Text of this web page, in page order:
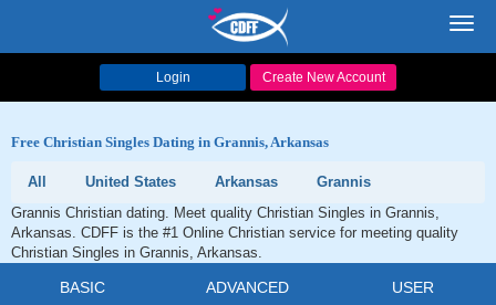
Login Create New Account
Free Christian Singles Dating in Grannis, Arkansas
All United States Arkansas
Grannis
Grannis Christian dating. Meet quality Christian Singles in Grannis,
Arkansas. CDFF is the #1 Online Christian service for meeting quality
Christian Singles in Grannis, Arkansas.
BASIC ADVANCED USER